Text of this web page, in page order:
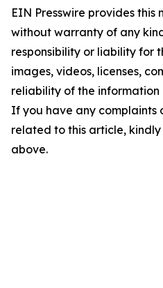
EIN Presswire provides this
without warranty of any
responsibility or liability for
images, videos, licenses,
reliability of the
If you have any complaints
related to this article,
above.